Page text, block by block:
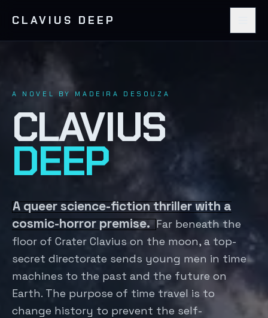
CLAVIUS DEEP
A NOVEL BY MADEIRA DESOUZA
CLAVIUS
DEEP
A queer science-fiction thriller with a
cosmic-horror premise. Far beneath the
floor of Crater Clavius on the moon, a top-
secret directorate sends young men in time
machines to the past and the future on
Earth. The purpose of time travel is to
change history to prevent the self-